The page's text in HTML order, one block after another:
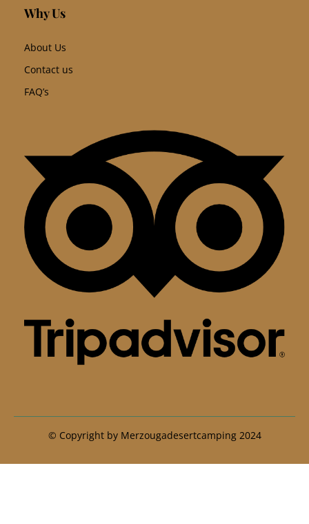
Why Us
About Us
Contact us
FAQ’s
© Copyright by Merzougadesertcamping 2024